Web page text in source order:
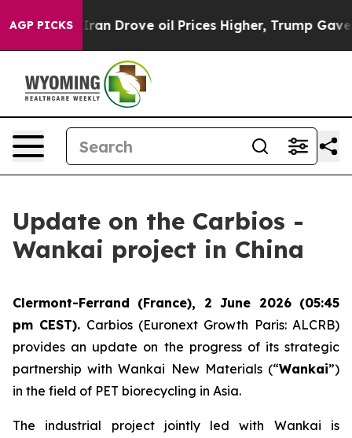
AGP PICKS
With Iran Drove oil Prices Higher, Trump Gave
Update on the Carbios -
Wankai project in China
Clermont-Ferrand (France), 2 June 2026 (05:45
pm CEST). Carbios (Euronext Growth Paris: ALCRB)
provides an update on the progress of its strategic
partnership with Wankai New Materials (“Wankai”)
in the field of PET biorecycling in Asia.
The industrial project jointly led with Wankai is